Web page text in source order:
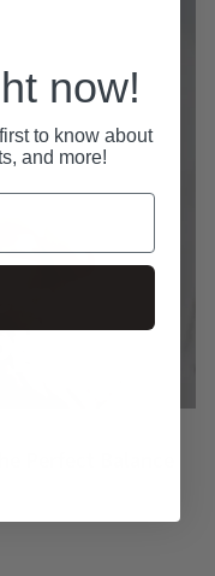
now!
to know about
and more!